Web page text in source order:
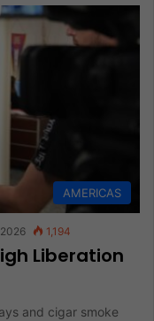
AMERICAS
1,194
Liberation
and cigar smoke